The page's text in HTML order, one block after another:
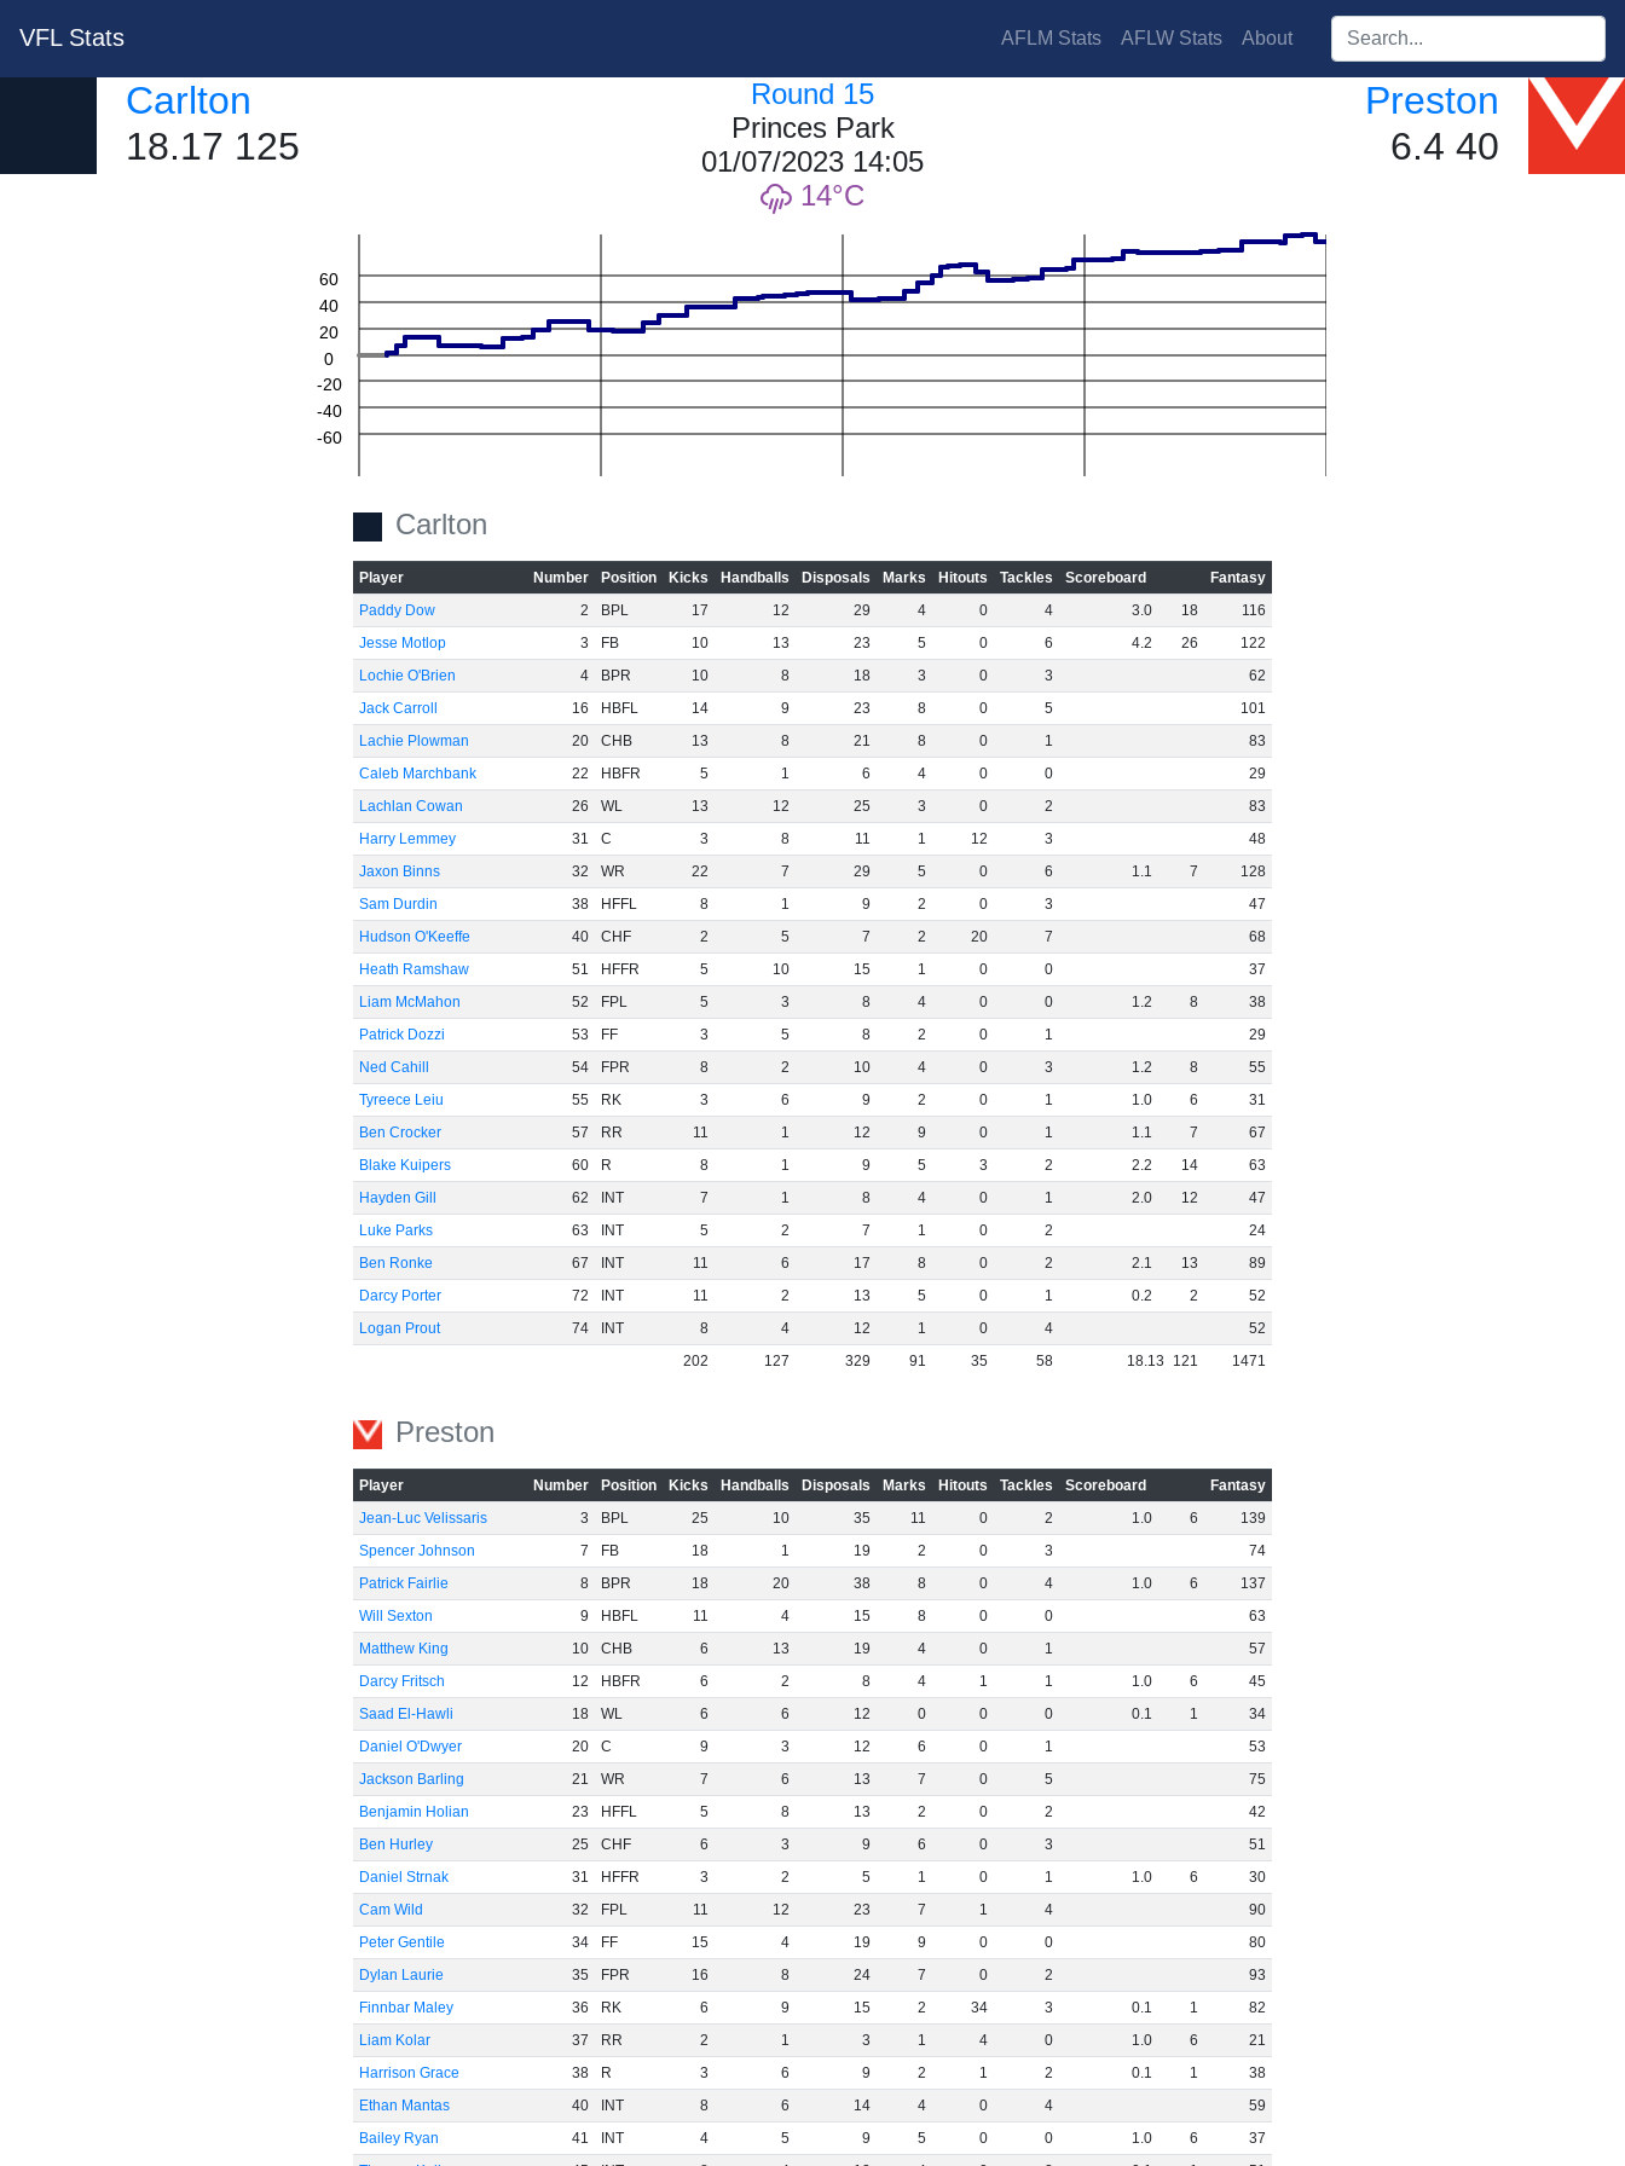
VFL Stats AFLM Stats AFLW Stats About Search players:
Carlton
18.17 125
Round 15
Princes Park
01/07/2023 14:05
14
Preston
6.4 40
-60
-40
-20
0
20
40
60
Carlton
Player Number Position Kicks Handballs Disposals Marks Hitouts Tackles Scoreboard
Fantasy
Paddy Dow
2 BPL 17 12 29 4 0 4 3.0 18
116
Jesse Motlop
3 FB 10 13 23 5 0 6 4.2 26
122
Lochie O'Brien
4 BPR 10 8 18 3 0 3
62
Jack Carroll
16 HBFL 14 9 23 8 0 5
101
Lachie Plowman
20 CHB 13 8 21 8 0 1
83
Caleb Marchbank
22 HBFR 5 1 6 4 0 0
29
Lachlan Cowan
26 WL 13 12 25 3 0 2
83
Harry Lemmey
31 C 3 8 11 1 12 3
48
Jaxon Binns
32 WR 22 7 29 5 0 6 1.1 7
128
Sam Durdin
38 HFFL 8 1 9 2 0 3
47
Hudson O'Keeffe
40 CHF 2 5 7 2 20 7
68
Heath Ramshaw
51 HFFR 5 10 15 1 0 0
37
Liam McMahon
52 FPL 5 3 8 4 0 0 1.2 8
38
Patrick Dozzi
53 FF 3 5 8 2 0 1
29
Ned Cahill
54 FPR 8 2 10 4 0 3 1.2 8
55
Tyreece Leiu
55 RK 3 6 9 2 0 1 1.0 6
31
Ben Crocker
57 RR 11 1 12 9 0 1 1.1 7
67
Blake Kuipers
60 R 8 1 9 5 3 2 2.2 14
63
Hayden Gill
62 INT 7 1 8 4 0 1 2.0 12
47
Luke Parks
63 INT 5 2 7 1 0 2
24
Ben Ronke
67 INT 11 6 17 8 0 2 2.1 13
89
Darcy Porter
72 INT 11 2 13 5 0 1 0.2 2
52
Logan Prout
74 INT 8 4 12 1 0 4
52
202
127 329 91 35 58 18.13 121 1471
Preston
Player Number Position Kicks Handballs Disposals Marks Hitouts Tackles Scoreboard
Fantasy
Jean-Luc Velissaris
3 BPL 25 10 35 11 0 2 1.0 6
139
Spencer Johnson
7 FB 18 1 19 2 0 3
74
Patrick Fairlie
8 BPR 18 20 38 8 0 4 1.0 6
137
Will Sexton
9 HBFL 11 4 15 8 0 0
63
Matthew King
10 CHB 6 13 19 4 0 1
57
Darcy Fritsch
12 HBFR 6 2 8 4 1 1 1.0 6
45
Saad El-Hawli
18 WL 6 6 12 0 0 0 0.1 1
34
Daniel O'Dwyer
20 C 9 3 12 6 0 1
53
Jackson Barling
21 WR 7 6 13 7 0 5
75
Benjamin Holian
23 HFFL 5 8 13 2 0 2
42
Ben Hurley
25 CHF 6 3 9 6 0 3
51
Daniel Strnak
31 HFFR 3 2 5 1 0 1 1.0 6
30
Cam Wild
32 FPL 11 12 23 7 1 4
90
Peter Gentile
34 FF 15 4 19 9 0 0
80
Dylan Laurie
35 FPR 16 8 24 7 0 2
93
Finnbar Maley
36 RK 6 9 15 2 34 3 0.1 1
82
Liam Kolar
37 RR 2 1 3 1 4 0 1.0 6
21
Harrison Grace
38 R 3 6 9 2 1 2 0.1 1
38
Ethan Mantas
40 INT 8 6 14 4 0 4
59
Bailey Ryan
41 INT 4 5 9 5 0 0 1.0 6
37